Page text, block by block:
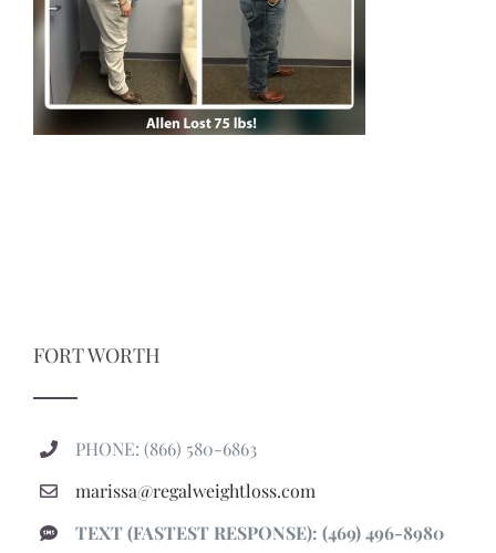
FORT WORTH
PHONE: (866) 580-6863
marissa@regalweightloss.com
TEXT (FASTEST RESPONSE): (469) 496-8980